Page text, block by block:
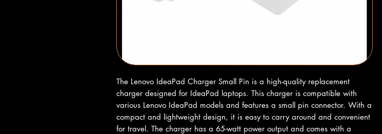
The Lenovo IdeaPad Charger Small Pin is a high-quality replacement
charger designed for IdeaPad laptops. This charger is compatible with
various Lenovo IdeaPad models and features a small pin connector. With a
compact and lightweight design, it is easy to carry around and convenient
for travel. The charger has a 65-watt power output and comes with a